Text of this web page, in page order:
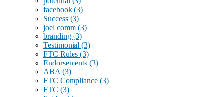
facebook (3)
Success (3)
joel comm (3)
branding (3)
Testimonial (3)
FTC Rules (3)
Endorsements (3)
ABA (3)
FTC Compliance (3)
FTC (3)